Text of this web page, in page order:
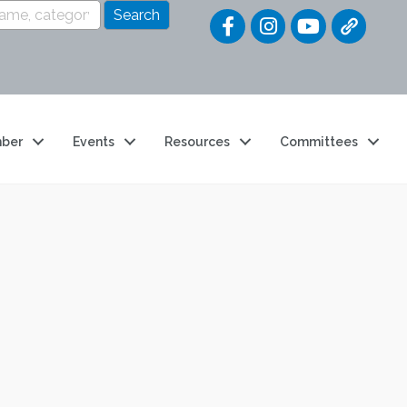
Quick
Events Resources Committees